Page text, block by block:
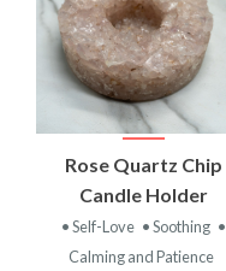
Rose Quartz Chip
Candle Holder
• Self-Love • Soothing •
Calming and Patience